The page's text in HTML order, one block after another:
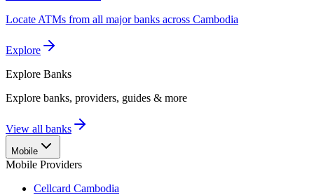
Locate ATMs from all major banks across Cambodia
Explore
Explore Banks
Explore banks, providers, guides & more
View all banks
Mobile
Mobile Providers
Cellcard Cambodia